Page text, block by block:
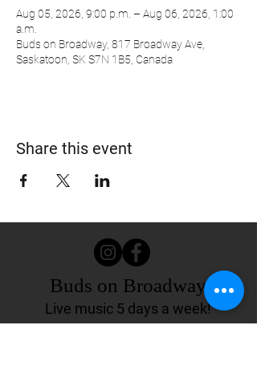
Aug 05, 2026, 9:00 p.m. – Aug 06, 2026, 1:00
a.m.
Buds on Broadway, 817 Broadway Ave,
Saskatoon, SK S7N 1B5, Canada
Share this event
Buds on Broadway
Live music 5 days a week!